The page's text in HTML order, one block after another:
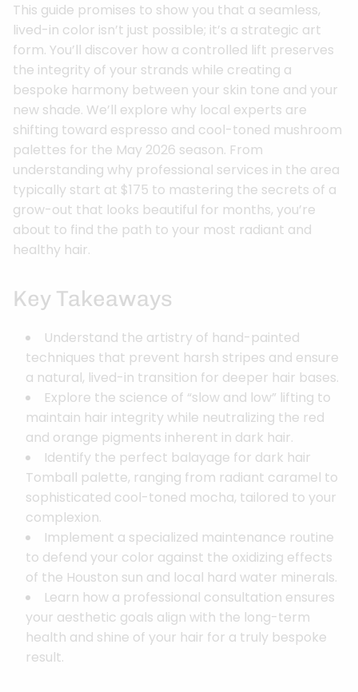
This guide promises to show you that a seamless,
lived-in color isn’t just possible; it’s a strategic art
form. You’ll discover how a controlled lift preserves
the integrity of your strands while creating a
bespoke harmony between your skin tone and your
new shade. We’ll explore why local experts are
shifting toward espresso and cool-toned mushroom
palettes for the May 2026 season. From
understanding why professional services in the area
typically start at $175 to mastering the secrets of a
grow-out that looks beautiful for months, you’re
about to find the path to your most radiant and
healthy hair.
Key Takeaways
Understand the artistry of hand-painted
techniques that prevent harsh stripes and ensure
a natural, lived-in transition for deeper hair bases.
Explore the science of “slow and low” lifting to
maintain hair integrity while neutralizing the red
and orange pigments inherent in dark hair.
Identify the perfect balayage for dark hair
Tomball palette, ranging from radiant caramel to
sophisticated cool-toned mocha, tailored to your
complexion.
Implement a specialized maintenance routine
to defend your color against the oxidizing effects
of the Houston sun and local hard water minerals.
Learn how a professional consultation ensures
your aesthetic goals align with the long-term
health and shine of your hair for a truly bespoke
result.